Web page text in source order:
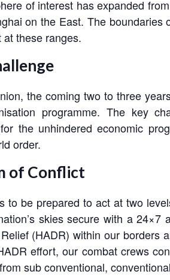
of interest has expanded
on the East. The
these ranges.
the coming two to three
programme. The key
the unhindered economic
order.
of Conflict
to be prepared to act at two
skies secure with a
(HADR) within our borders
effort, our combat crews
sub conventional,